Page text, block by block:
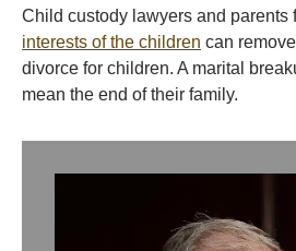
Child custody lawyers and parents
interests of the children can
divorce for children. A marital
mean the end of their family.